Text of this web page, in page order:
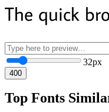
The quick
32px
400
Top Fonts